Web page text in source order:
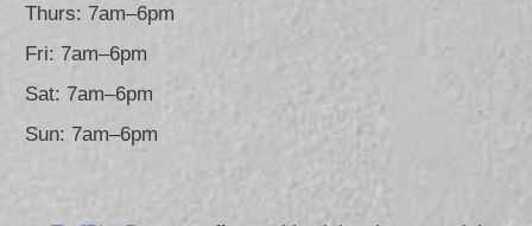
Thurs: 7am–6pm
Fri: 7am–6pm
Sat: 7am–6pm
Sun: 7am–6pm